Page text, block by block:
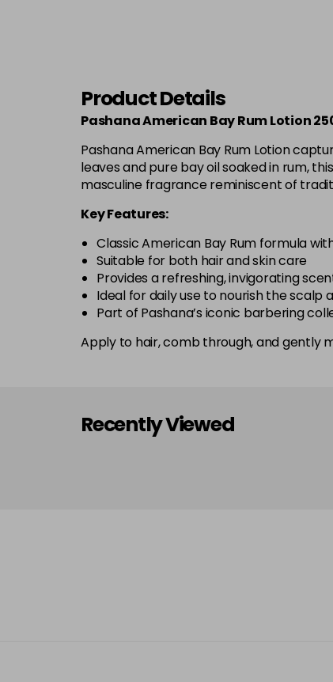
Product Details
Pashana American Bay Rum Lotion
Pashana American Bay Rum Lotion
leaves and pure bay oil soaked in rum,
masculine fragrance reminiscent of
Key Features:
Classic American Bay Rum formula
Suitable for both hair and skin care
Provides a refreshing, invigorating
Ideal for daily use to nourish the
Part of Pashana’s iconic barbering
Apply to hair, comb through, and gently
Recently Viewed